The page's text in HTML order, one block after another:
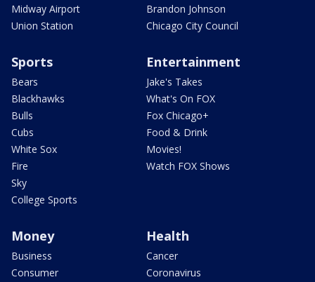
Midway Airport
Union Station
Brandon Johnson
Chicago City Council
Sports
Bears
Blackhawks
Bulls
Cubs
White Sox
Fire
Sky
College Sports
Entertainment
Jake's Takes
What's On FOX
Fox Chicago+
Food & Drink
Movies!
Watch FOX Shows
Money
Business
Consumer
Health
Cancer
Coronavirus